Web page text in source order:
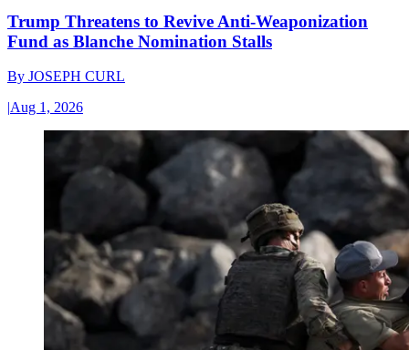
Trump Threatens to Revive Anti-Weaponization
Fund as Blanche Nomination Stalls
By JOSEPH CURL
|Aug 1, 2026